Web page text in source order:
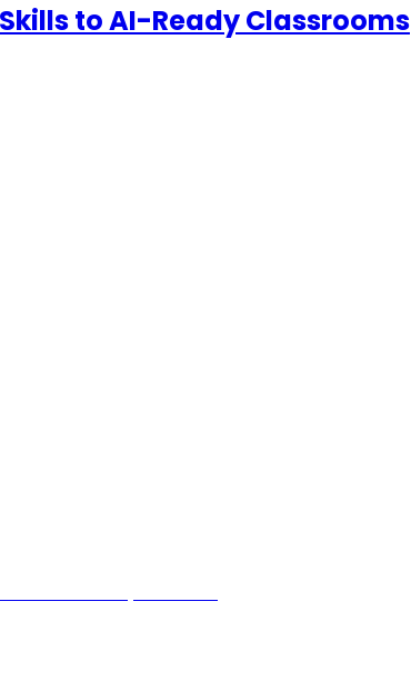
to AI-Ready Classrooms